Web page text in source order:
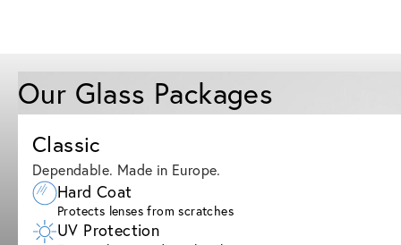
Our Glass Packages
Classic
Dependable. Made in Europe.
Hard Coat
Protects lenses from scratches
UV Protection